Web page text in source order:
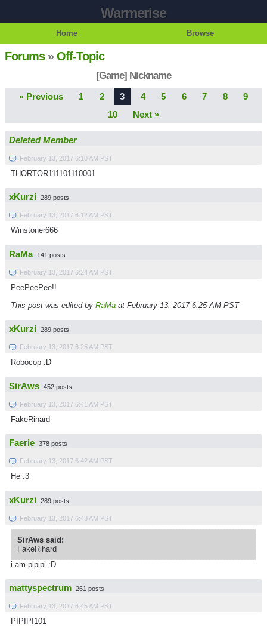
Warmerise
Home Browse
Forums»Off-Topic
[Game] Nickname
« Previous 1 2 3 4 5 6 7 8
9
10
Next »
Deleted Member
February 13, 2017 6:10 AM PST
THORTOR111101110001
xKurzi 289 posts
February 13, 2017 6:12 AM PST
Winstoner666
RaMa 141 posts
February 13, 2017 6:24 AM PST
PeePeePee!!
This post was edited by RaMa at February 13, 2017 6:25 AM PST
xKurzi 289 posts
February 13, 2017 6:25 AM PST
Robocop :D
SirAws 452 posts
February 13, 2017 6:41 AM PST
FakeRihard
Faerie 378 posts
February 13, 2017 6:42 AM PST
He :3
xKurzi 289 posts
February 13, 2017 6:43 AM PST
SirAws said:
FakeRihard
i am pipipi :D
mattyspectrum 261 posts
February 13, 2017 6:45 AM PST
PIPIPI101